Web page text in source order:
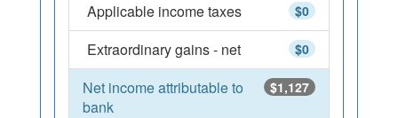
$0
Applicable income taxes
$0
Extraordinary gains - net
$1,127
Net income attributable to
bank